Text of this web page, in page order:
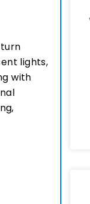
lights,
with